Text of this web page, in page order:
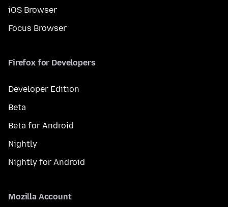
iOS Browser
Focus Browser
Firefox for Developers
Developer Edition
Beta
Beta for Android
Nightly
Nightly for Android
Mozilla Account